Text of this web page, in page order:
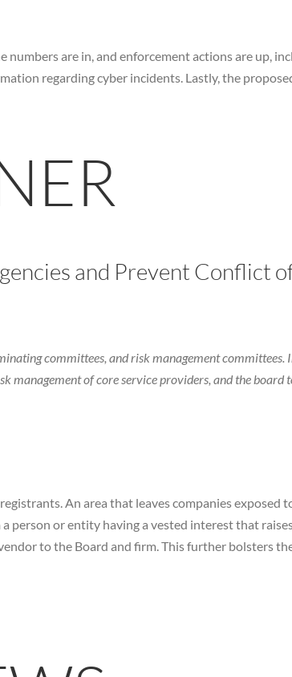
are in, and enforcement actions are up,
regarding cyber incidents. Lastly, the
and Prevent Conflict
committees, and risk management committees.
management of core service providers, and the board
An area that leaves companies exposed
person or entity having a vested interest that
to the Board and firm. This further bolsters